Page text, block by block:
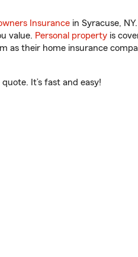
Insurance in Syracuse,
value. Personal property is
as their home insurance
It’s fast and easy!